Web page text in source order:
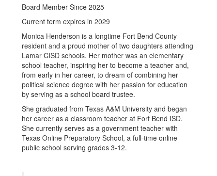
Board Member Since 2025
Current term expires in 2029
Monica Henderson is a longtime Fort Bend County
resident and a proud mother of two daughters attending
Lamar CISD schools. Her mother was an elementary
school teacher, inspiring her to become a teacher and,
from early in her career, to dream of combining her
political science degree with her passion for education
by serving as a school board trustee.
She graduated from Texas A&M University and began
her career as a classroom teacher at Fort Bend ISD.
She currently serves as a government teacher with
Texas Online Preparatory School, a full-time online
public school serving grades 3-12.